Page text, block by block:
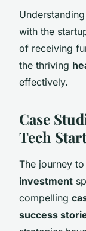
with the
of receiving
the thriving
effectively.
Case
Tech
The journey
investment
compelling
success